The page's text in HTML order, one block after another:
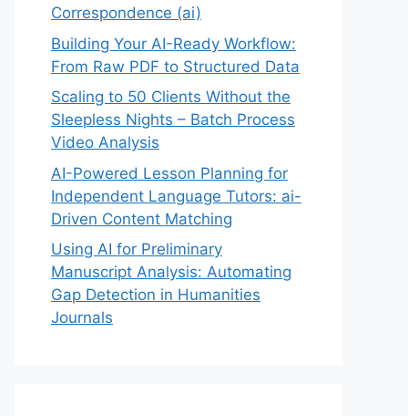
Correspondence (ai)
Building Your AI-Ready Workflow:
From Raw PDF to Structured Data
Scaling to 50 Clients Without the
Sleepless Nights – Batch Process
Video Analysis
AI-Powered Lesson Planning for
Independent Language Tutors: ai-
Driven Content Matching
Using AI for Preliminary
Manuscript Analysis: Automating
Gap Detection in Humanities
Journals